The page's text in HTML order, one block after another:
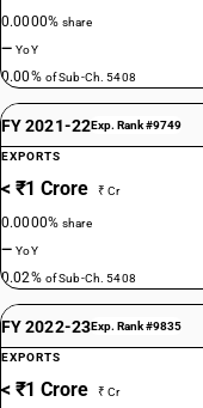
0.0000%share
—YoY
0.00% of Sub-Ch. 5408
FY 2021-22Exp. Rank #9749
EXPORTS
< ₹1 Crore ₹ Cr
0.0000%share
—YoY
0.02% of Sub-Ch. 5408
FY 2022-23Exp. Rank #9835
EXPORTS
< ₹1 Crore ₹ Cr